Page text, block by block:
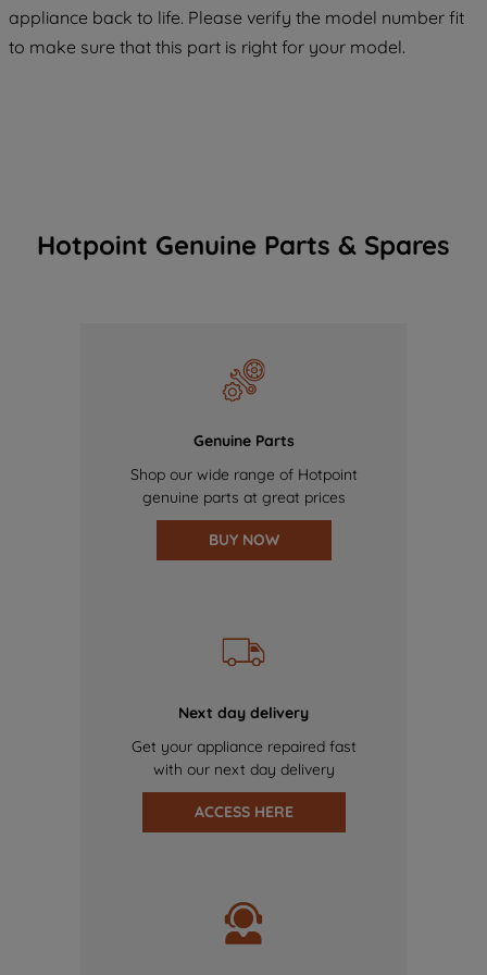
appliance back to life. Please verify the model number fit
to make sure that this part is right for your model.
Hotpoint Genuine Parts & Spares
Genuine Parts
Shop our wide range of Hotpoint
genuine parts at great prices
BUY NOW
Next day delivery
Get your appliance repaired fast
with our next day delivery
ACCESS HERE
COOKIES", you consent to the use of all
of our cookies and the sharing of your
data with third parties for such purposes.